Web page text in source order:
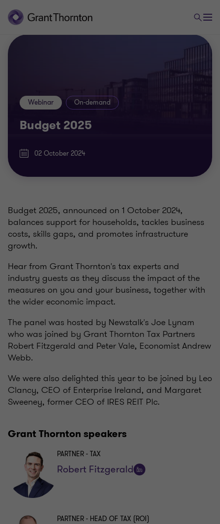
Budget 2025
Webinar On-demand
02 October 2024
Budget 2025, announced on 1 October 2024,
balances support for households, tackles business
costs, skills gaps, and promotes infrastructure
growth.
Hear from Grant Thornton's tax experts and
industry guests as they discuss the impact of the
measures on you and your business, together with
the wider economic impact.
The panel was hosted by Newstalk's Joe Lynam
who was joined by Grant Thornton Tax Partners
Robert Fitzgerald and Peter Vale, Economist Andrew
Webb.
We were also delighted this year to be joined by Leo
Clancy, CEO of Enterprise Ireland, and Margaret
Sweeney, former CEO of IRES REIT Plc.
Grant Thornton speakers
Robert Fitzgerald
PARTNER - TAX
PARTNER - HEAD OF TAX (ROI)